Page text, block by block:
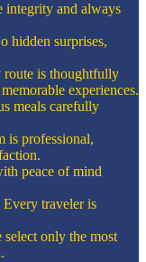
integrity and always
hidden surprises,
route is thoughtfully
experiences.
meals carefully
is professional,
peace of mind
Every traveler is
select only the most